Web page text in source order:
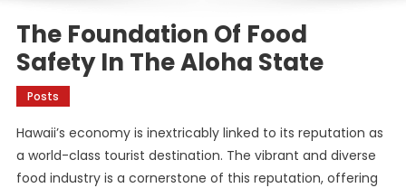
The Foundation Of Food
Safety In The Aloha State
Posts
Hawaii’s economy is inextricably linked to its reputation as
a world-class tourist destination. The vibrant and diverse
food industry is a cornerstone of this reputation, offering